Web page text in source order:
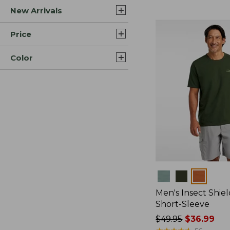
New Arrivals
Price
Color
Men's Insect
Short-Sleeve
Price
$49.95$36.99